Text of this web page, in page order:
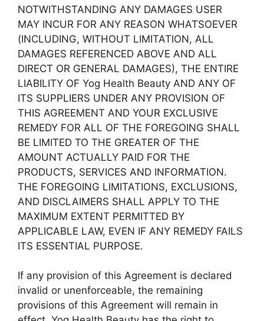
NOTWITHSTANDING ANY DAMAGES USER
MAY INCUR FOR ANY REASON WHATSOEVER
(INCLUDING, WITHOUT LIMITATION, ALL
DAMAGES REFERENCED ABOVE AND ALL
DIRECT OR GENERAL DAMAGES), THE ENTIRE
LIABILITY OF Yog Health Beauty AND ANY OF
ITS SUPPLIERS UNDER ANY PROVISION OF
THIS AGREEMENT AND YOUR EXCLUSIVE
REMEDY FOR ALL OF THE FOREGOING SHALL
BE LIMITED TO THE GREATER OF THE
AMOUNT ACTUALLY PAID FOR THE
PRODUCTS, SERVICES AND INFORMATION.
THE FOREGOING LIMITATIONS, EXCLUSIONS,
AND DISCLAIMERS SHALL APPLY TO THE
MAXIMUM EXTENT PERMITTED BY
APPLICABLE LAW, EVEN IF ANY REMEDY FAILS
ITS ESSENTIAL PURPOSE.
If any provision of this Agreement is declared
invalid or unenforceable, the remaining
provisions of this Agreement will remain in